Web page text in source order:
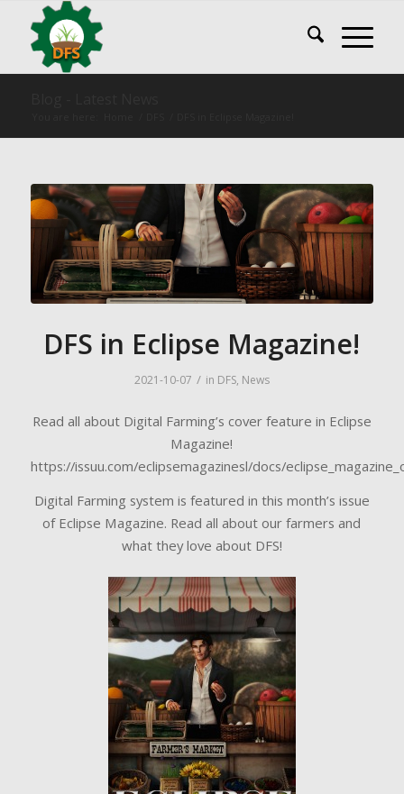
DFS in Eclipse Magazine!
2021-10-07 / in DFS, News
Read all about Digital Farming’s cover feature in Eclipse
Magazine!
https://issuu.com/eclipsemagazinesl/docs/
Digital Farming system is featured in this month’s issue
of Eclipse Magazine. Read all about our farmers and
what they love about DFS!